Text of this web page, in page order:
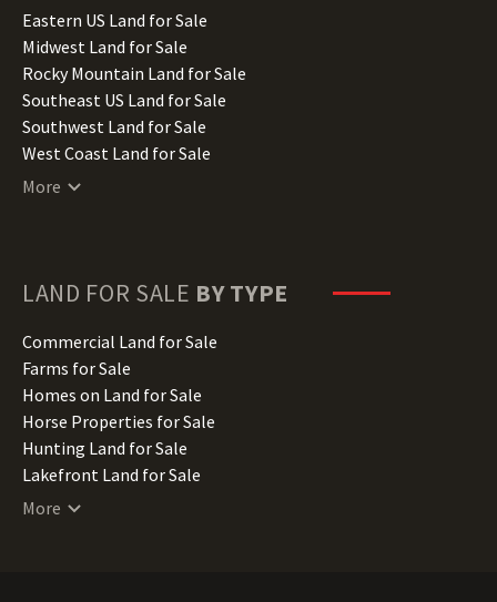
Illinois Land for Sale
Indiana Land for Sale
Iowa Land for Sale
Kansas Land for Sale
Kentucky Land for Sale
Louisiana Land for Sale
Maine Land for Sale
Minnesota Land for Sale
Missouri Land for Sale
Montana Land for Sale
Nebraska Land for Sale
Nevada Land for Sale
New Hampshire Land for Sale
New Jersey Land for Sale
Eastern US Land for Sale
Midwest Land for Sale
Rocky Mountain Land for Sale
Southeast US Land for Sale
Southwest Land for Sale
West Coast Land for Sale
More
LAND FOR SALE BY TYPE
Commercial Land for Sale
Farms for Sale
Homes on Land for Sale
Horse Properties for Sale
Hunting Land for Sale
Lakefront Land for Sale
Lots for Sale
More